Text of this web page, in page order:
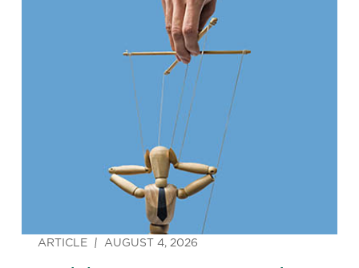
ARTICLE AUGUST 4, 2026